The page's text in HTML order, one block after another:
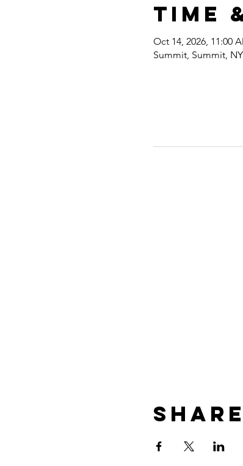
Time
Oct 14, 2026, 11:00
Summit, Summit,